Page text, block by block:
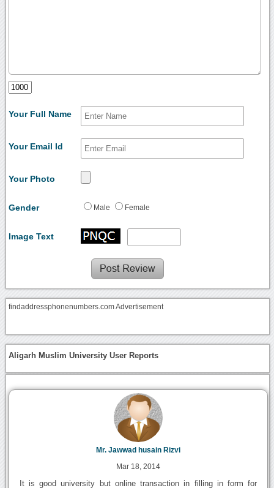
Your Full Name
Your Email Id
Your Photo
Gender Male Female
Image Text
findaddressphonenumbers.com Advertisement
Aligarh Muslim University User Reports
Mr. Jawwad husain Rizvi
Mar 18, 2014
It is good university but online transaction in filling in form for